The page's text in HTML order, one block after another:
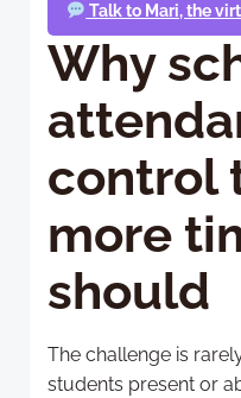
Talk to Mari, the
Why
control
more
should
The challenge is
students present or